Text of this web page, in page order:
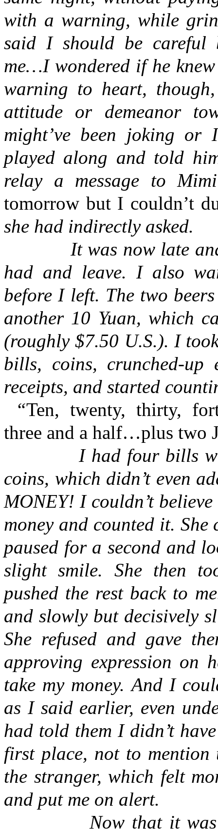
with a warning, while
said I should be careful
me…I wondered if he
warning to heart,
attitude or demeanor
might’ve been joking or
played along and told
relay a message to
tomorrow but I couldn’t
she had indirectly asked.
It was now late
had and leave. I also
before I left. The two
another 10 Yuan, which
(roughly $7.50 U.S.). I
bills, coins, crunched-up
receipts, and started
“Ten, twenty, thirty,
three and a half…plus two
I had four bills worth
coins, which didn’t even
MONEY! I couldn’t
money and counted it. She
paused for a second and
slight smile. She then
pushed the rest back to
and slowly but decisively
She refused and gave
approving expression on
take my money. And I
as I said earlier, even
had told them I didn’t
first place, not to
the stranger, which felt
and put me on alert.
Now that it